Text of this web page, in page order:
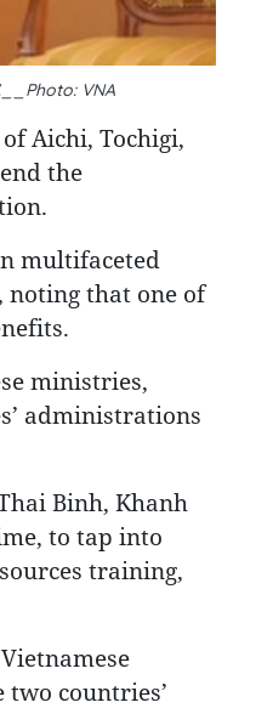
VNA
Aichi, Tochigi,
the
multifaceted
that one of
ministries,
administrations
Binh, Khanh
to tap into
training,
countries’